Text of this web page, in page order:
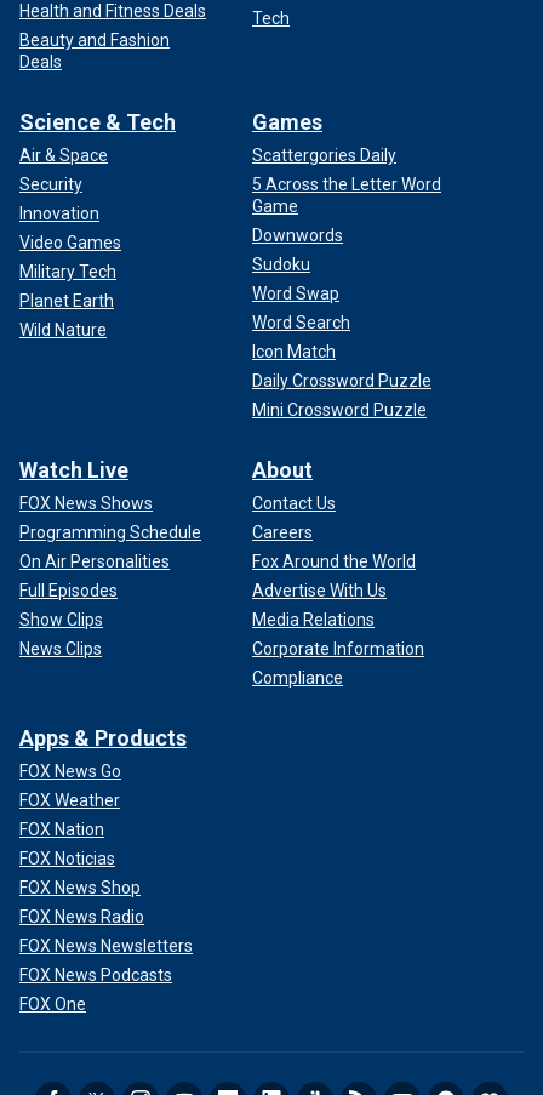
Health and Fitness Deals
Beauty and Fashion
Deals
Tech
Science & Tech
Air & Space
Security
Innovation
Video Games
Military Tech
Planet Earth
Wild Nature
Games
Scattergories Daily
5 Across the Letter Word
Game
Downwords
Sudoku
Word Swap
Word Search
Icon Match
Daily Crossword Puzzle
Mini Crossword Puzzle
Watch Live
FOX News Shows
Programming Schedule
On Air Personalities
Full Episodes
Show Clips
News Clips
About
Contact Us
Careers
Fox Around the World
Advertise With Us
Media Relations
Corporate Information
Compliance
Apps & Products
FOX News Go
FOX Weather
FOX Nation
FOX Noticias
FOX News Shop
FOX News Radio
FOX News Newsletters
FOX News Podcasts
FOX One